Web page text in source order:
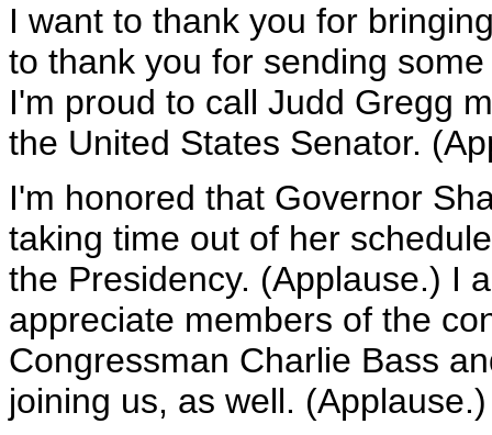
I want to thank you for
to thank you for sending
I'm proud to call Judd Gregg
the United States Senator.
I'm honored that Governor
taking time out of her
the Presidency. (Applause.) I
appreciate members of the
Congressman Charlie Bass
joining us, as well. (Applause.)